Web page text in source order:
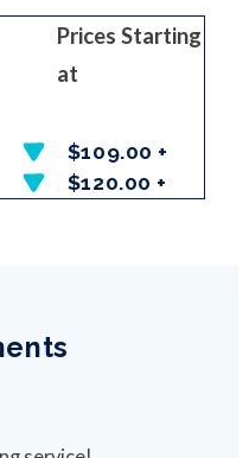
Prices Starting
at
$109.00 +
$120.00 +